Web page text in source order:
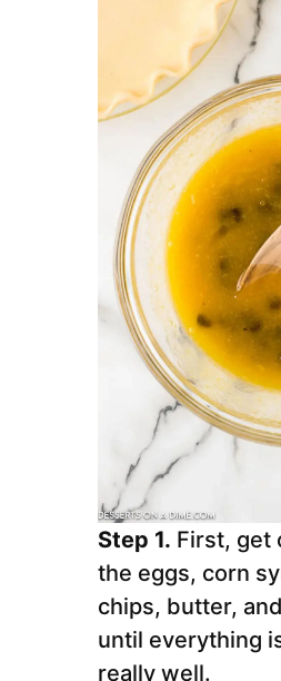
Step 1. First, get
the eggs, corn
chips, butter,
until everything
really well.